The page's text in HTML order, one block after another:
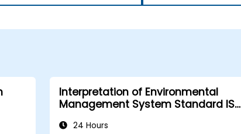
Interpretation of Environmental
Management System Standard ISO
24 Hours